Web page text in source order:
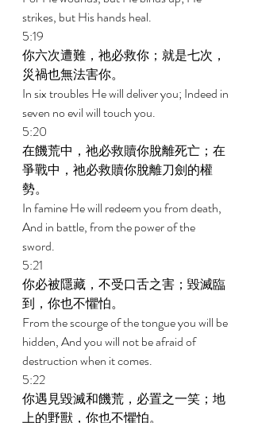
strikes, but His hands heal.
5:19
你六次遭難，祂必救你；就是七次，
災禍也無法害你。
In six troubles He will deliver you; Indeed in
seven no evil will touch you.
5:20
在饑荒中，祂必救贖你脫離死亡；在
爭戰中，祂必救贖你脫離刀劍的權
勢。
In famine He will redeem you from death,
And in battle, from the power of the
sword.
5:21
你必被隱藏，不受口舌之害；毀滅臨
到，你也不懼怕。
From the scourge of the tongue you will be
hidden, And you will not be afraid of
destruction when it comes.
5:22
你遇見毀滅和饑荒，必置之一笑；地
上的野獸，你也不懼怕。